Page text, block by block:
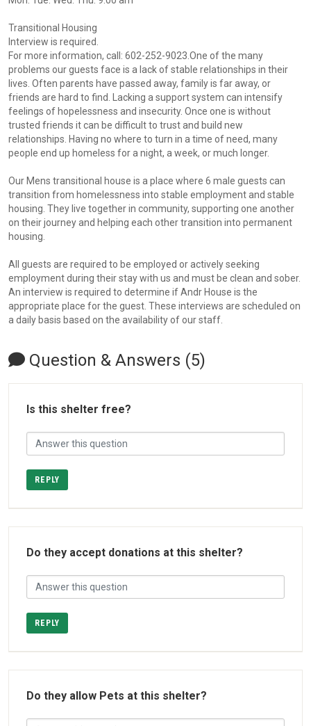
Transitional Housing
Interview is required.
For more information, call: 602-252-9023.One of the many
problems our guests face is a lack of stable relationships in their
lives. Often parents have passed away, family is far away, or
friends are hard to find. Lacking a support system can intensify
feelings of hopelessness and insecurity. Once one is without
trusted friends it can be difficult to trust and build new
relationships. Having no where to turn in a time of need, many
people end up homeless for a night, a week, or much longer.
Our Mens transitional house is a place where 6 male guests can
transition from homelessness into stable employment and stable
housing. They live together in community, supporting one another
on their journey and helping each other transition into permanent
housing.
All guests are required to be employed or actively seeking
employment during their stay with us and must be clean and sober.
An interview is required to determine if Andr House is the
appropriate place for the guest. These interviews are scheduled on
a daily basis based on the availability of our staff.
Question & Answers (5)
Is this shelter free?
REPLY
Do they accept donations at this shelter?
REPLY
Do they allow Pets at this shelter?